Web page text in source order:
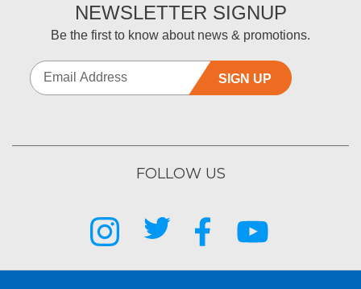
NEWSLETTER SIGNUP
Be the first to know about news & promotions.
SIGN UP
FOLLOW US